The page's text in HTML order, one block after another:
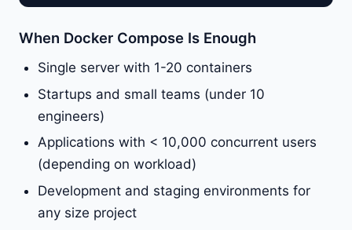
When Docker Compose Is Enough
Single server with 1-20 containers
Startups and small teams (under 10
engineers)
Applications with < 10,000 concurrent users
(depending on workload)
Development and staging environments for
any size project